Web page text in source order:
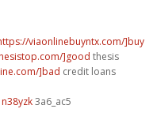
viaonlinebuyntx.com/]buy
]good thesis
]bad credit loans
3a6_ac5